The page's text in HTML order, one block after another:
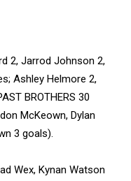
2, Jarrod Johnson 2,
Ashley Helmore 2,
BROTHERS 30
McKeown, Dylan
3 goals).
Wex, Kynan Watson